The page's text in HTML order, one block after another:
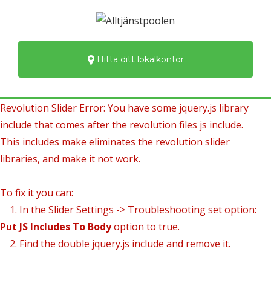
Hitta ditt lokalkontor
Revolution Slider Error: You have some jquery.js library
include that comes after the revolution files js include.
This includes make eliminates the revolution slider
libraries, and make it not work.
To fix it you can:
1. In the Slider Settings -> Troubleshooting set option:
Put JS Includes To Bodyoption to true.
2. Find the double jquery.js include and remove it.